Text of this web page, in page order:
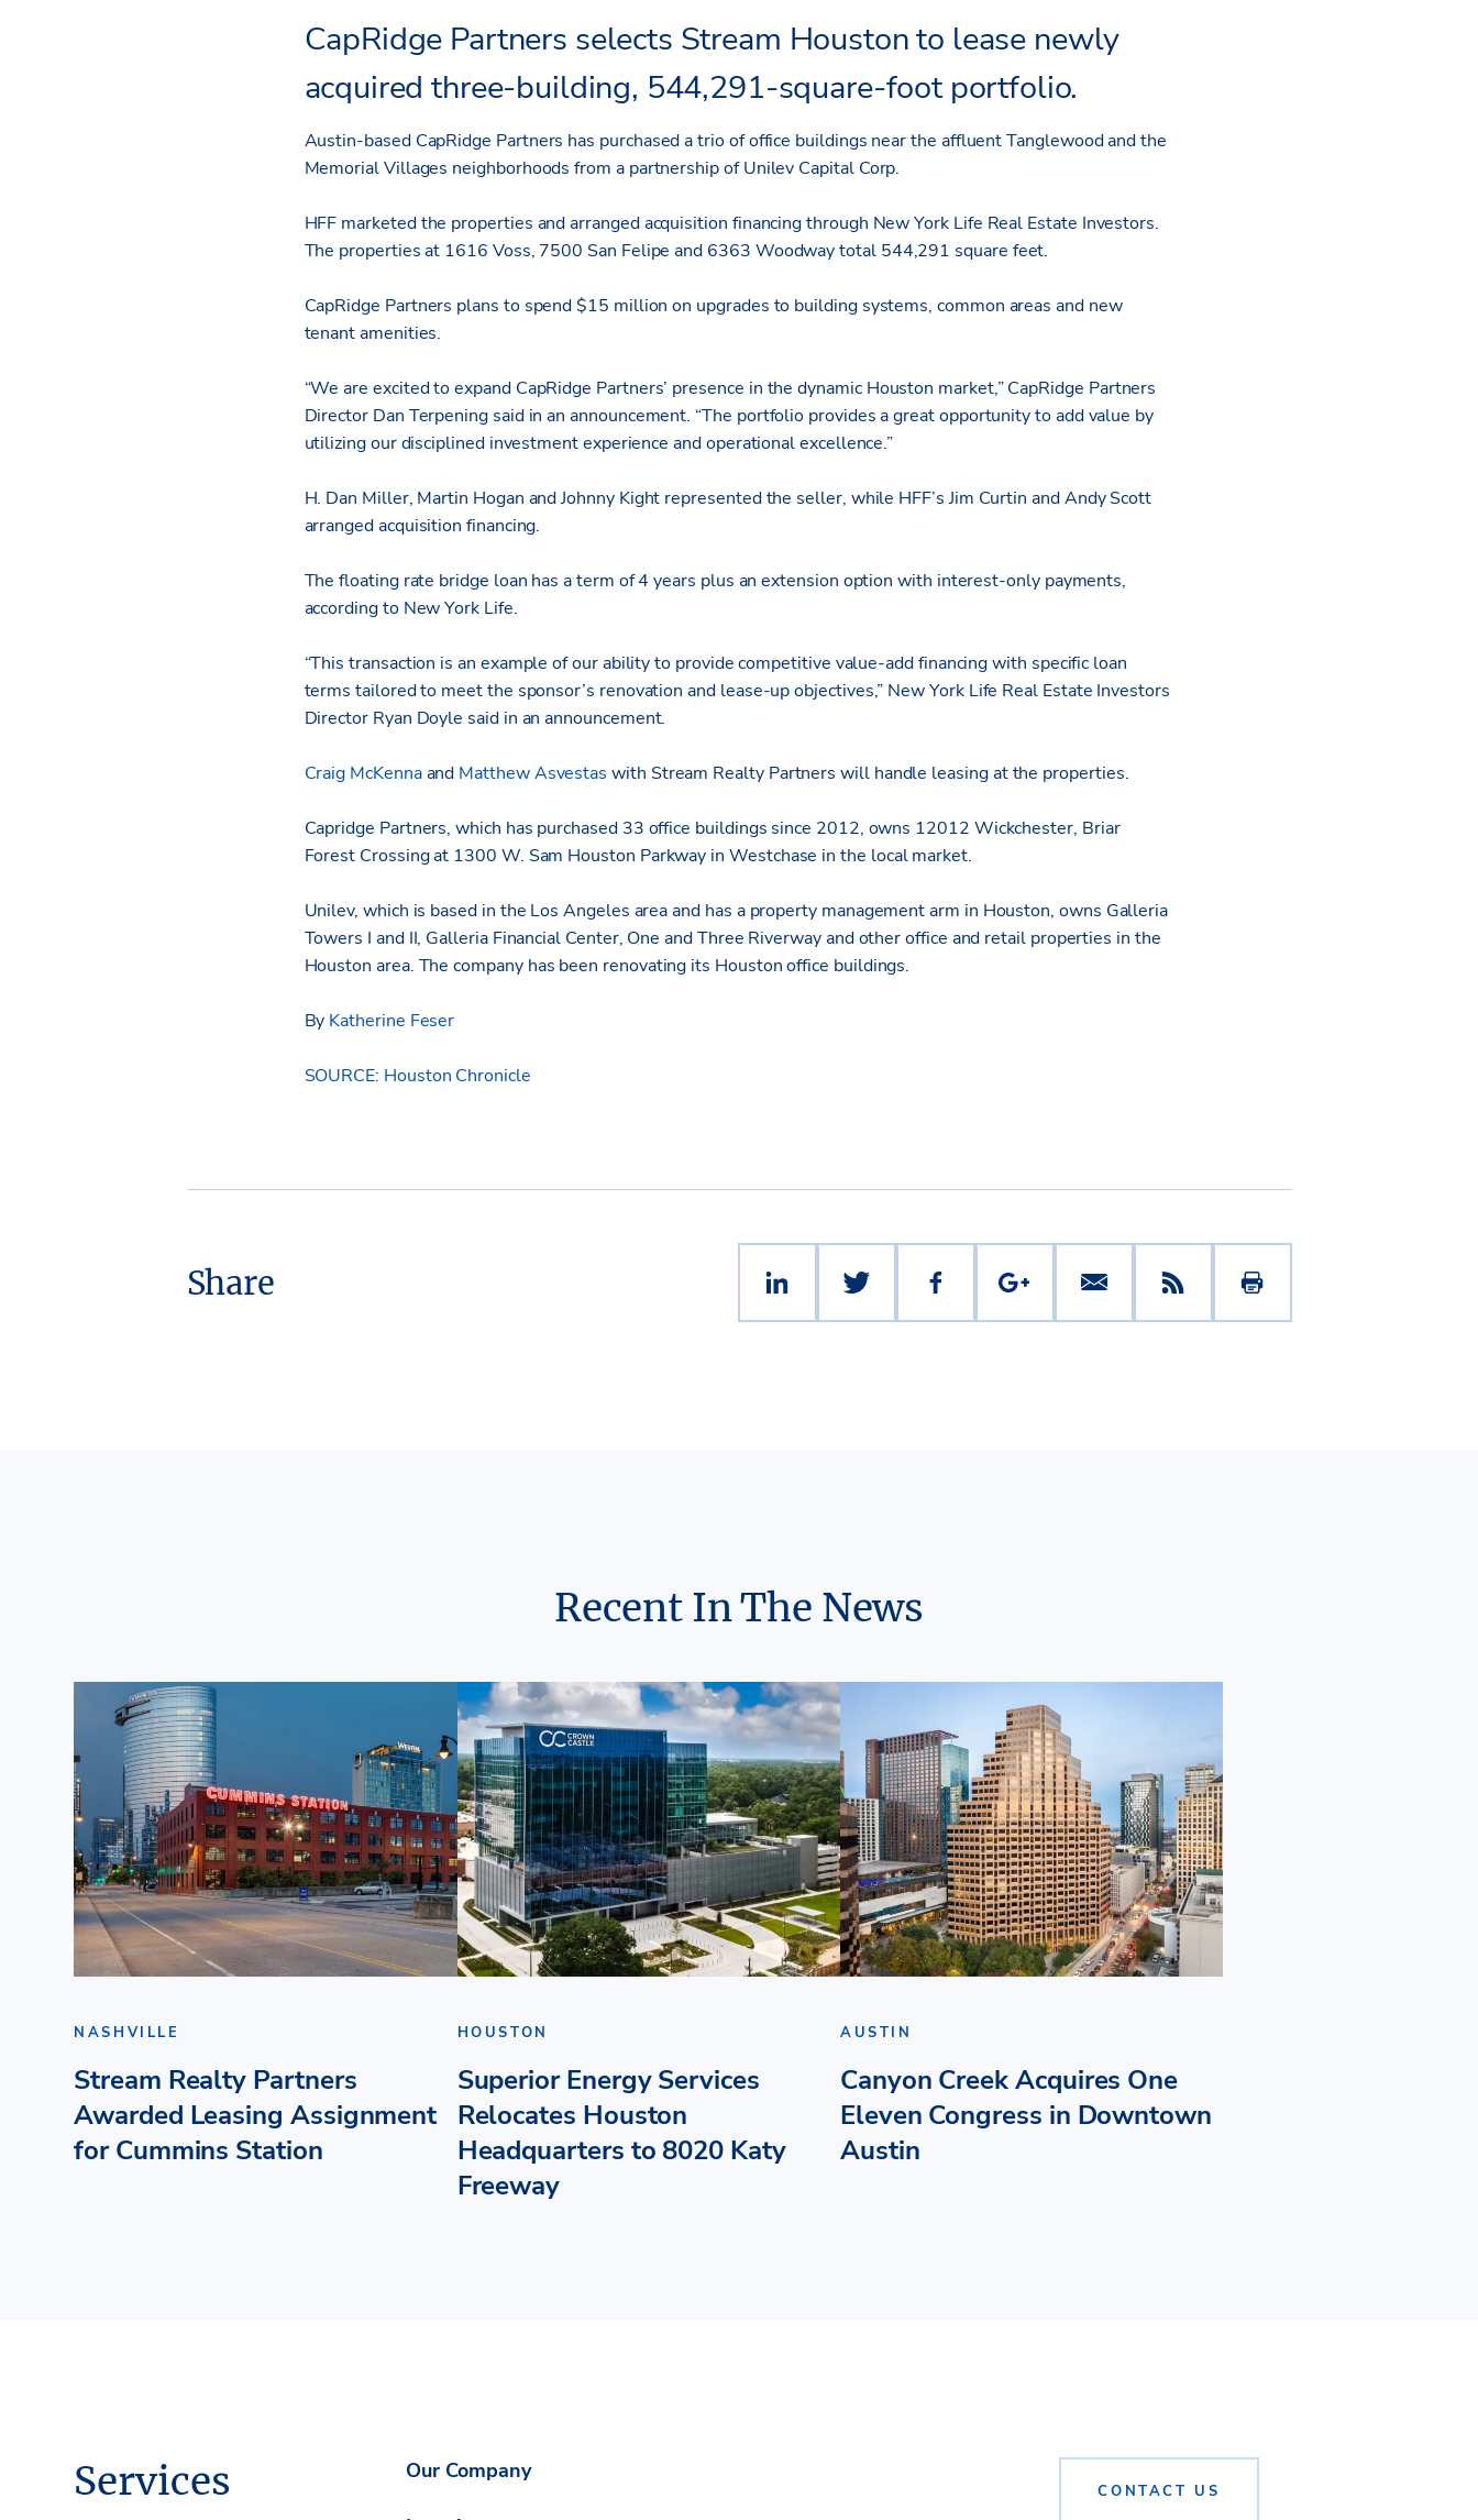
CapRidge Partners selects Stream Houston to lease newly
acquired three-building, 544,291-square-foot portfolio.
Austin-based CapRidge Partners has purchased a trio of office buildings near the affluent Tanglewood and the
Memorial Villages neighborhoods from a partnership of Unilev Capital Corp.
HFF marketed the properties and arranged acquisition financing through New York Life Real Estate Investors.
The properties at 1616 Voss, 7500 San Felipe and 6363 Woodway total 544,291 square feet.
CapRidge Partners plans to spend $15 million on upgrades to building systems, common areas and new
tenant amenities.
“We are excited to expand CapRidge Partners’ presence in the dynamic Houston market,” CapRidge Partners
Director Dan Terpening said in an announcement. “The portfolio provides a great opportunity to add value by
utilizing our disciplined investment experience and operational excellence.”
H. Dan Miller, Martin Hogan and Johnny Kight represented the seller, while HFF’s Jim Curtin and Andy Scott
arranged acquisition financing.
The floating rate bridge loan has a term of 4 years plus an extension option with interest-only payments,
according to New York Life.
“This transaction is an example of our ability to provide competitive value-add financing with specific loan
terms tailored to meet the sponsor’s renovation and lease-up objectives,” New York Life Real Estate Investors
Director Ryan Doyle said in an announcement.
Craig McKennaand Matthew Asvestas with Stream Realty Partners will handle leasing at the properties.
Capridge Partners, which has purchased 33 office buildings since 2012, owns 12012 Wickchester, Briar
Forest Crossing at 1300 W. Sam Houston Parkway in Westchase in the local market.
Unilev, which is based in the Los Angeles area and has a property management arm in Houston, owns Galleria
Towers I and II, Galleria Financial Center, One and Three Riverway and other office and retail properties in the
Houston area. The company has been renovating its Houston office buildings.
By Katherine Feser
SOURCE: Houston Chronicle
Share
Recent In The News
NASHVILLE
Stream Realty Partners
Awarded Leasing Assignment
for Cummins Station
HOUSTON
Superior Energy Services
Relocates Houston
Headquarters to 8020 Katy
Freeway
AUSTIN
Canyon Creek Acquires One
Eleven Congress in Downtown
Austin
Services Our Company
CONTACT US